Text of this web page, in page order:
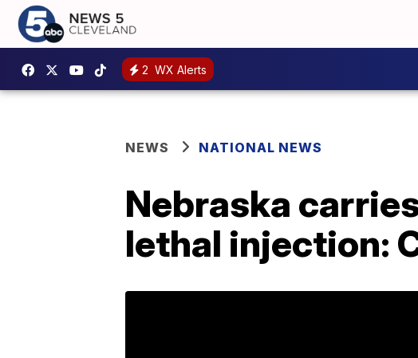
2 WX Alerts
NEWS NATIONAL NEWS
Nebraska
lethal injection: